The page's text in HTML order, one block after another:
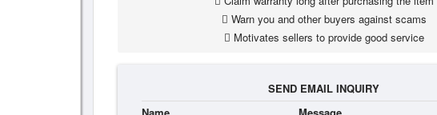
Warn you and other buyers against scams
Motivates sellers to provide good service
SEND EMAIL INQUIRY